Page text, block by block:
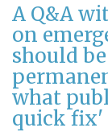
A Q&A
on
should
what
quick fix'